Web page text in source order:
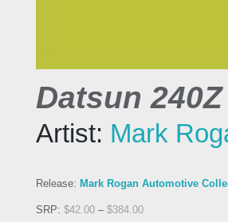
Datsun
Artist: Mark
Release: Mark Rogan Automotive
SRP: $42.00 – $384.00